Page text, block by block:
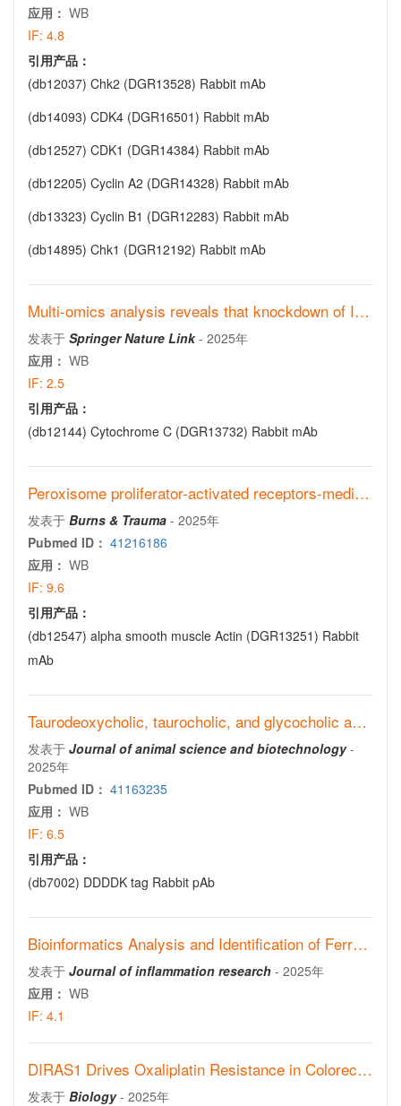
应用： WB
IF: 4.8
引用产品：
(db12037) Chk2 (DGR13528) Rabbit mAb
(db14093) CDK4 (DGR16501) Rabbit mAb
(db12527) CDK1 (DGR14384) Rabbit mAb
(db12205) Cyclin A2 (DGR14328) Rabbit mAb
(db13323) Cyclin B1 (DGR12283) Rabbit mAb
(db14895) Chk1 (DGR12192) Rabbit mAb
Multi‑omics analysis reveals that knockdown of IMPA2 induces
发表于 Springer Nature Link- 2025年
应用： WB
IF: 2.5
引用产品：
(db12144) Cytochrome C (DGR13732) Rabbit mAb
Peroxisome proliferator-activated receptors-mediated diabetic wound healing regulates endothelial cells’ mitochondrial function via sonic hedgehog signaling
发表于 Burns & Trauma - 2025年
Pubmed ID： 41216186
应用： WB
IF: 9.6
引用产品：
(db12547) alpha smooth muscle Actin (DGR13251) Rabbit
mAb
Taurodeoxycholic, taurocholic, and glycocholic acids promote hepatic gluconeogenesis via TGR5 in dairy cows
发表于 Journal of animal science and biotechnology-
2025年
Pubmed ID： 41163235
应用： WB
IF: 6.5
引用产品：
(db7002) DDDDK tag Rabbit pAb
Bioinformatics Analysis and Identification of Ferroptosis-Related Gene TIMP1 as a Potential Biomarker of Asthma
发表于 Journal of inflammation research - 2025年
应用： WB
IF: 4.1
DIRAS1 Drives Oxaliplatin Resistance in Colorectal Cancer via PHB1-Mediated Mitochondrial Homeostasis
发表于 Biology- 2025年